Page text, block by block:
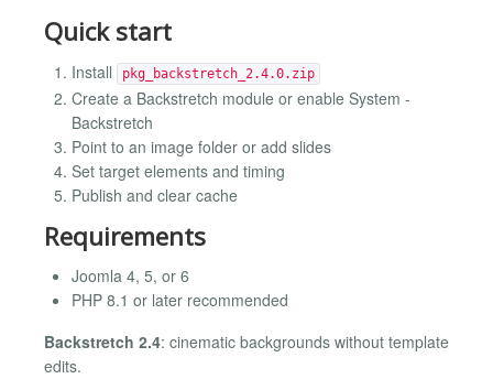
Quick start
Install pkg_backstretch_2.4.0.zip
Create a Backstretch module or enable System -
Backstretch
Point to an image folder or add slides
Set target elements and timing
Publish and clear cache
Requirements
Joomla 4, 5, or 6
PHP 8.1 or later recommended
Backstretch 2.4: cinematic backgrounds without template
edits.